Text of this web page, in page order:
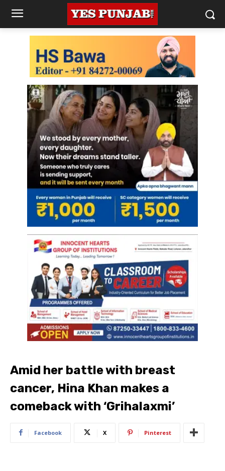
Amid her battle with breast
cancer, Hina Khan makes a
comeback with ‘Grihalaxmi’
Facebook X Pinterest